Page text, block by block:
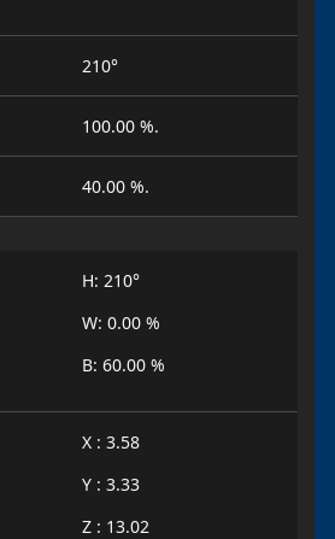
210°
100.00 %.
40.00 %.
H: 210°
W: 0.00 %
B: 60.00 %
X : 3.58
Y : 3.33
Z : 13.02